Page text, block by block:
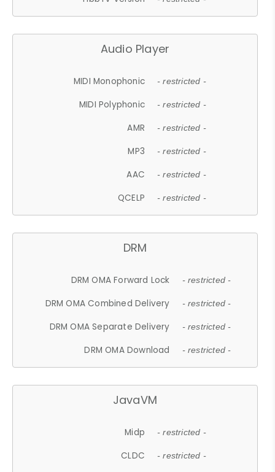
Audio Player
MIDI Monophonic - restricted -
MIDI Polyphonic - restricted -
AMR - restricted -
MP3 - restricted -
AAC - restricted -
QCELP - restricted -
DRM
DRM OMA Forward Lock - restricted -
DRM OMA Combined Delivery - restricted -
DRM OMA Separate Delivery - restricted -
DRM OMA Download - restricted -
JavaVM
Midp - restricted -
CLDC - restricted -